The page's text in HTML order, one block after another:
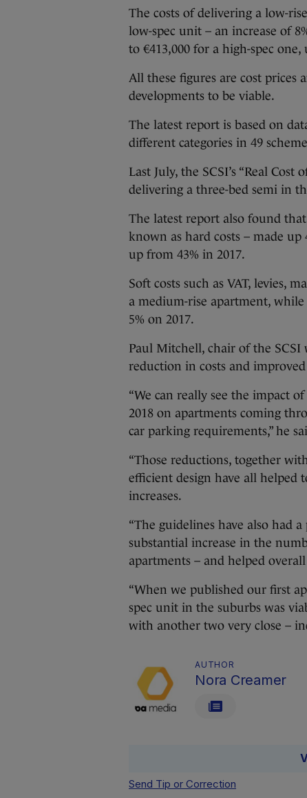
The costs of delivering a low-
low-spec unit – an increase of
to €413,000 for a high-spec one,
All these figures are cost prices
developments to be viable.
The latest report is based on
different categories in 49
Last July, the SCSI’s “Real
delivering a three-bed semi in
The latest report also found
known as hard costs – made
up from 43% in 2017.
Soft costs such as VAT, levies,
a medium-rise apartment,
5% on 2017.
Paul Mitchell, chair of the
reduction in costs and
“We can really see the impact
2018 on apartments coming
car parking requirements,” he
“Those reductions, together
efficient design have all helped
increases.
“The guidelines have also had
substantial increase in the
apartments – and helped
“When we published our first
spec unit in the suburbs was
with another two very close –
AUTHOR
Nora Creamer
Send Tip or Correction